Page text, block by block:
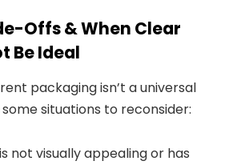
Offs & When Clear
Be Ideal
packaging isn’t a universal
situations to reconsider:
not visually appealing or has